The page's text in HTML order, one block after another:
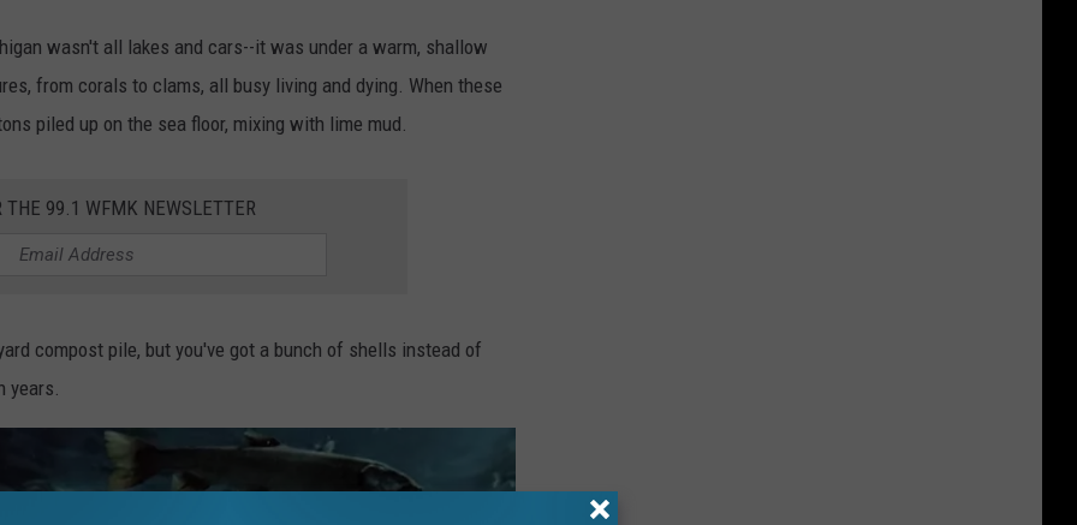
wasn't all lakes and cars--it was under a warm, shallow
from corals to clams, all busy living and dying. When these
piled up on the sea floor, mixing with lime mud.
THE 99.1 WFMK NEWSLETTER
compost pile, but you've got a bunch of shells instead of